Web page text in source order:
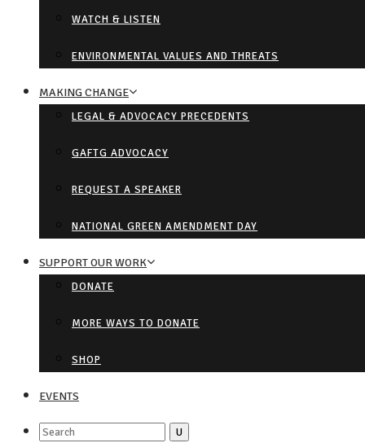
WATCH & LISTEN
ENVIRONMENTAL VALUES AND THREATS
MAKING CHANGE
LEGAL & ADVOCACY PRECEDENTS
GAFTG ADVOCACY
REQUEST A SPEAKER
NATIONAL GREEN AMENDMENT DAY
SUPPORT OUR WORK
DONATE
MORE WAYS TO DONATE
SHOP
EVENTS
Search